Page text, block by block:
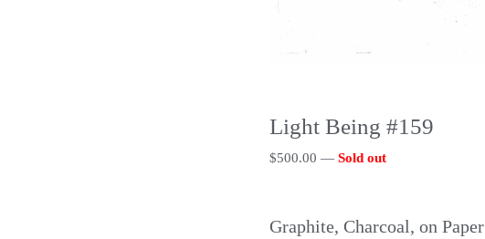
Light Being #159
$500.00 — Sold out
Graphite, Charcoal, on Paper